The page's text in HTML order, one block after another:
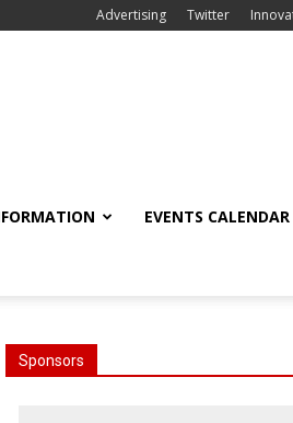
Advertising Twitter
EVENTS CALENDAR
Sponsors